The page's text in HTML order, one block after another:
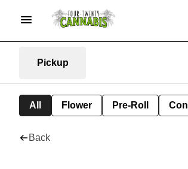
Pickup
All Flower Pre-Roll
Back